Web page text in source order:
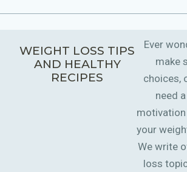
WEIGHT LOSS TIPS
AND HEALTHY
RECIPES
Ever
make
choices,
need
your
We write
loss